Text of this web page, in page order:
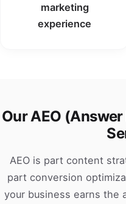
marketing
experience
Our AEO
AEO is part content
part conversion
your business earns the